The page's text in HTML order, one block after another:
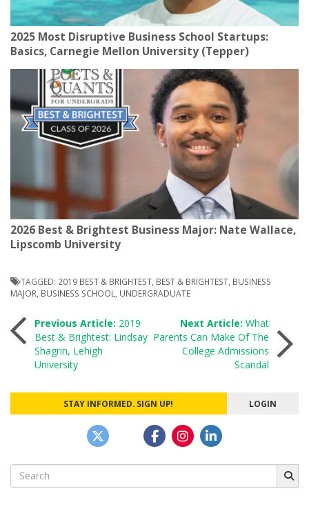
2025 Most Disruptive Business School Startups:
Basics, Carnegie Mellon University (Tepper)
2026 Best & Brightest Business Major: Nate Wallace,
Lipscomb University
TAGGED: 2019 BEST & BRIGHTEST BEST & BRIGHTEST BUSINESS
MAJOR BUSINESS SCHOOL UNDERGRADUATE
Post
navigation
Previous Article: 2019
Best & Brightest: Lindsay
Shagrin, Lehigh
University
Next Article: What
Parents Can Make Of The
College Admissions
Scandal
STAY INFORMED. SIGN UP! LOGIN
Search
for: